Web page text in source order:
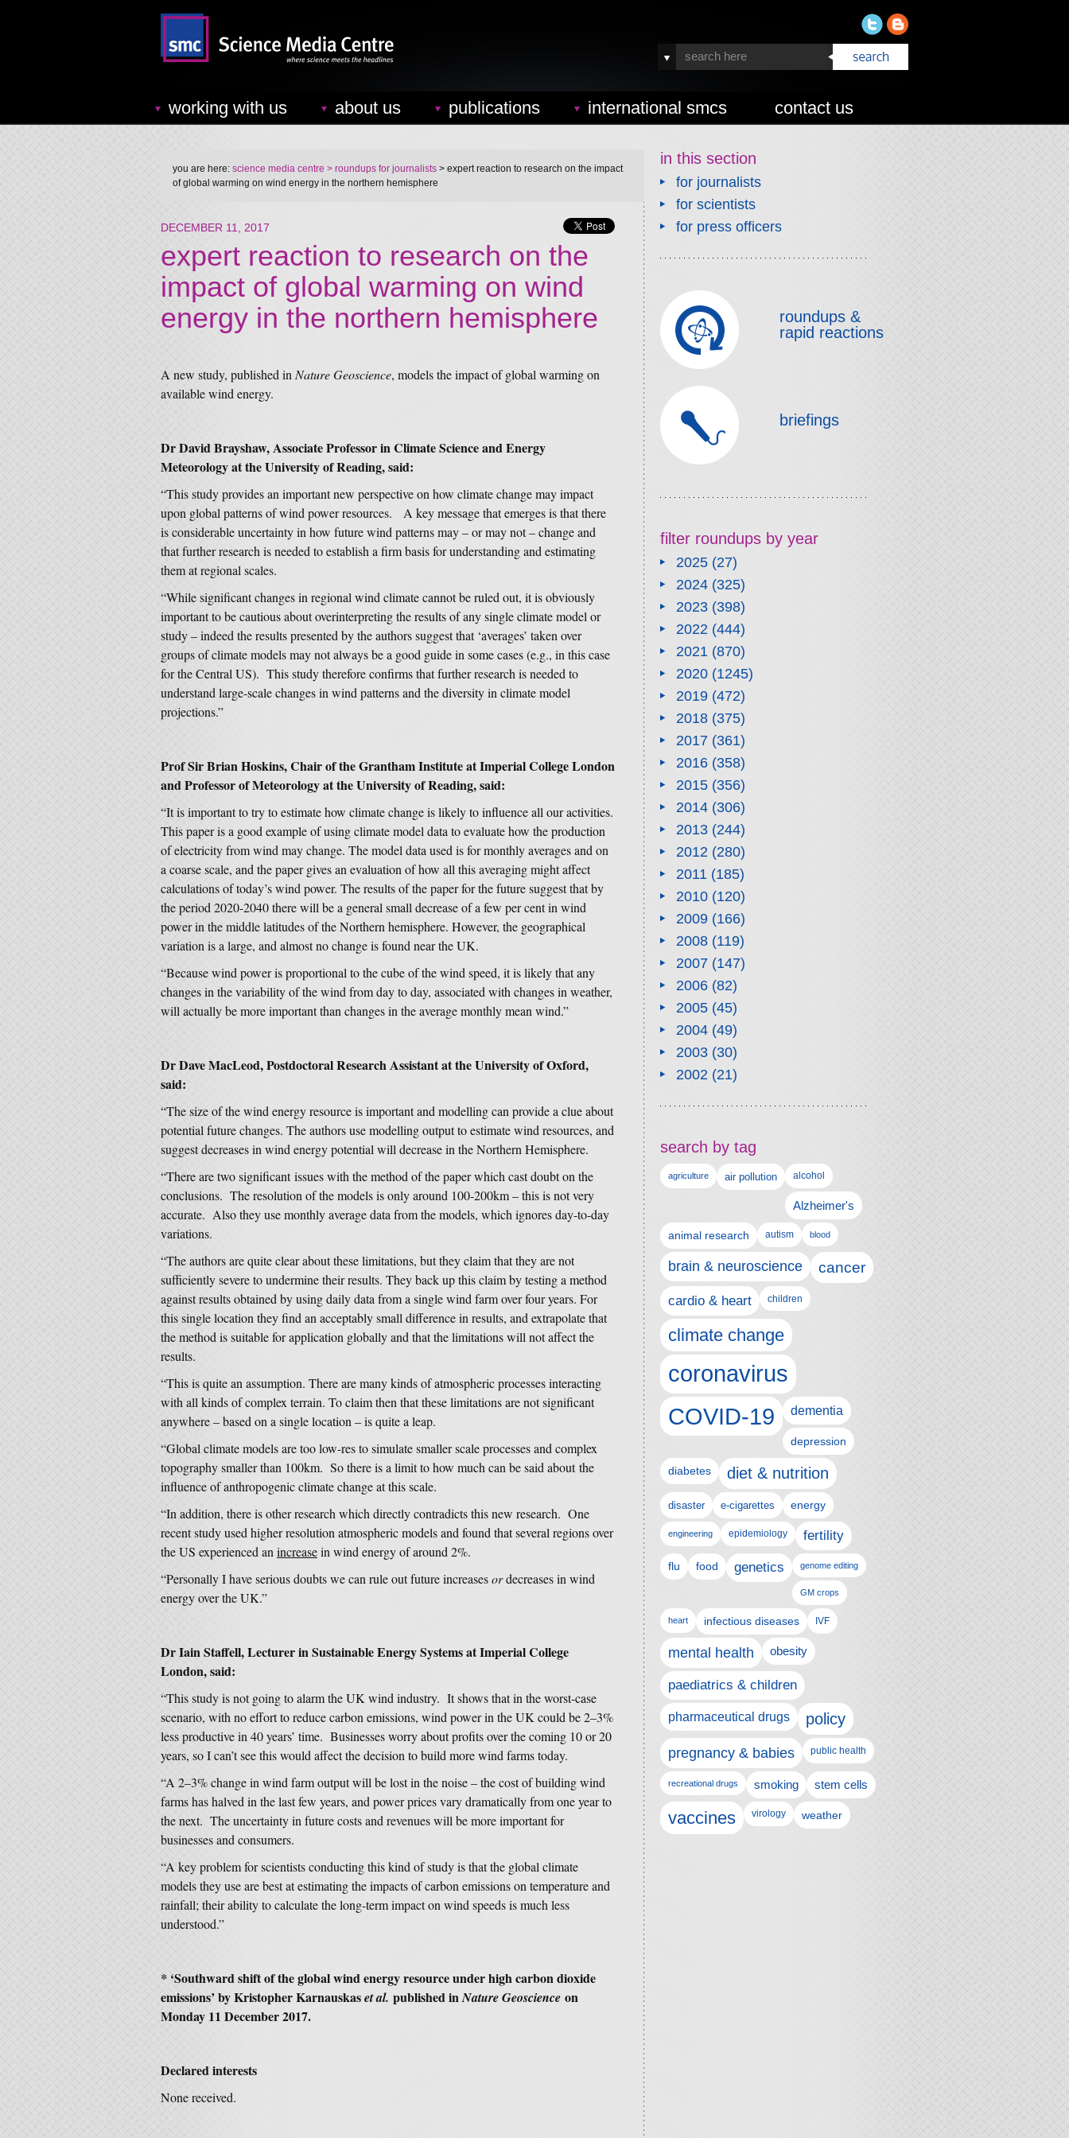
working with us about us publications international smcs contact us
you are here: science media centre > roundups for journalists > expert reaction to research on the impact
of global warming on wind energy in the northern hemisphere
DECEMBER 11, 2017
expert reaction to research on the
impact of global warming on wind
energy in the northern hemisphere
A new study, published in Nature Geoscience, models the impact of global warming on
available wind energy.
Dr David Brayshaw, Associate Professor in Climate Science and Energy
Meteorology at the University of Reading, said:
“This study provides an important new perspective on how climate change may impact
upon global patterns of wind power resources. A key message that emerges is that there
is considerable uncertainty in how future wind patterns may – or may not – change and
that further research is needed to establish a firm basis for understanding and estimating
them at regional scales.
“While significant changes in regional wind climate cannot be ruled out, it is obviously
important to be cautious about overinterpreting the results of any single climate model or
study – indeed the results presented by the authors suggest that ‘averages’ taken over
groups of climate models may not always be a good guide in some cases (e.g., in this case
for the Central US). This study therefore confirms that further research is needed to
understand large-scale changes in wind patterns and the diversity in climate model
projections.”
Prof Sir Brian Hoskins, Chair of the Grantham Institute at Imperial College London
and Professor of Meteorology at the University of Reading, said:
“It is important to try to estimate how climate change is likely to influence all our activities.
This paper is a good example of using climate model data to evaluate how the production
of electricity from wind may change. The model data used is for monthly averages and on
a coarse scale, and the paper gives an evaluation of how all this averaging might affect
calculations of today’s wind power. The results of the paper for the future suggest that by
the period 2020-2040 there will be a general small decrease of a few per cent in wind
power in the middle latitudes of the Northern hemisphere. However, the geographical
variation is a large, and almost no change is found near the UK.
“Because wind power is proportional to the cube of the wind speed, it is likely that any
changes in the variability of the wind from day to day, associated with changes in weather,
will actually be more important than changes in the average monthly mean wind.”
Dr Dave MacLeod, Postdoctoral Research Assistant at the University of Oxford,
said:
“The size of the wind energy resource is important and modelling can provide a clue about
potential future changes. The authors use modelling output to estimate wind resources, and
suggest decreases in wind energy potential will decrease in the Northern Hemisphere.
“There are two significant issues with the method of the paper which cast doubt on the
conclusions. The resolution of the models is only around 100-200km – this is not very
accurate. Also they use monthly average data from the models, which ignores day-to-day
variations.
“The authors are quite clear about these limitations, but they claim that they are not
sufficiently severe to undermine their results. They back up this claim by testing a method
against results obtained by using daily data from a single wind farm over four years. For
this single location they find an acceptably small difference in results, and extrapolate that
the method is suitable for application globally and that the limitations will not affect the
results.
“This is quite an assumption. There are many kinds of atmospheric processes interacting
with all kinds of complex terrain. To claim then that these limitations are not significant
anywhere – based on a single location – is quite a leap.
“Global climate models are too low-res to simulate smaller scale processes and complex
topography smaller than 100km. So there is a limit to how much can be said about the
influence of anthropogenic climate change at this scale.
“In addition, there is other research which directly contradicts this new research. One
recent study used higher resolution atmospheric models and found that several regions over
the US experienced an increasein wind energy of around 2%.
“Personally I have serious doubts we can rule out future increasesordecreases in wind
energy over the UK.”
Dr Iain Staffell, Lecturer in Sustainable Energy Systems at Imperial College
London, said:
“This study is not going to alarm the UK wind industry. It shows that in the worst-case
scenario, with no effort to reduce carbon emissions, wind power in the UK could be 2–3%
less productive in 40 years’ time. Businesses worry about profits over the coming 10 or 20
years, so I can’t see this would affect the decision to build more wind farms today.
“A 2–3% change in wind farm output will be lost in the noise – the cost of building wind
farms has halved in the last few years, and power prices vary dramatically from one year to
the next. The uncertainty in future costs and revenues will be more important for
businesses and consumers.
“A key problem for scientists conducting this kind of study is that the global climate
models they use are best at estimating the impacts of carbon emissions on temperature and
rainfall; their ability to calculate the long-term impact on wind speeds is much less
understood.”
* ‘Southward shift of the global wind energy resource under high carbon dioxide
emissions’ by Kristopher Karnauskaset al. published inNature Geoscience on
Monday 11 December 2017.
Declared interests
None received.
in this section
for journalists
for scientists
for press officers
roundups &
rapid reactions
briefings
filter roundups by year
2025(27)
2024(325)
2023(398)
2022(444)
2021(870)
2020(1245)
2019(472)
2018(375)
2017(361)
2016(358)
2015(356)
2014(306)
2013(244)
2012(280)
2011(185)
2010(120)
2009(166)
2008(119)
2007(147)
2006(82)
2005(45)
2004(49)
2003(30)
2002(21)
search by tag
agriculture air pollution alcohol
Alzheimer's
animal research autism blood
brain & neuroscience cancer
cardio & heart children
climate change
coronavirus
COVID-19 dementia
depression
diabetes diet & nutrition
disaster e-cigarettes energy
engineering epidemiology fertility
flu food genetics genome editing
GM crops
heart infectious diseases IVF
mental health obesity
paediatrics & children
pharmaceutical drugs policy
pregnancy & babies public health
recreational drugs smoking stem cells
vaccines virology weather